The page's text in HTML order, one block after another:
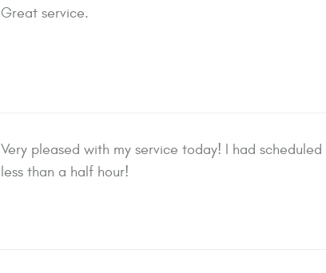
Great service.
Very pleased with my service today! I had
less than a half hour!